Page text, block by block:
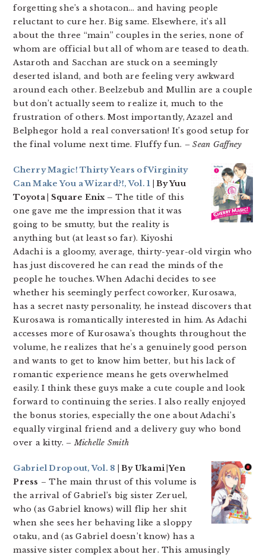
forgetting she’s a shotacon… and having people
reluctant to cure her. Big same. Elsewhere, it’s all
about the three “main” couples in the series, none of
whom are official but all of whom are teased to death.
Astaroth and Sacchan are stuck on a seemingly
deserted island, and both are feeling very awkward
around each other. Beelzebub and Mullin are a couple
but don’t actually seem to realize it, much to the
frustration of others. Most importantly, Azazel and
Belphegor hold a real conversation! It’s good setup for
the final volume next time. Fluffy fun. – Sean Gaffney
Cherry Magic! Thirty Years of Virginity
Can Make You a Wizard?!, Vol. 1 | By Yuu
Toyota | Square Enix – The title of this
one gave me the impression that it was
going to be smutty, but the reality is
anything but (at least so far). Kiyoshi
Adachi is a gloomy, average, thirty-year-old virgin who
has just discovered he can read the minds of the
people he touches. When Adachi decides to see
whether his seemingly perfect coworker, Kurosawa,
has a secret nasty personality, he instead discovers that
Kurosawa is romantically interested in him. As Adachi
accesses more of Kurosawa’s thoughts throughout the
volume, he realizes that he’s a genuinely good person
and wants to get to know him better, but his lack of
romantic experience means he gets overwhelmed
easily. I think these guys make a cute couple and look
forward to continuing the series. I also really enjoyed
the bonus stories, especially the one about Adachi’s
equally virginal friend and a delivery guy who bond
over a kitty. – Michelle Smith
Gabriel Dropout, Vol. 8 | By Ukami |Yen
Press – The main thrust of this volume is
the arrival of Gabriel’s big sister Zeruel,
who (as Gabriel knows) will flip her shit
when she sees her behaving like a sloppy
otaku, and (as Gabriel doesn’t know) has a
massive sister complex about her. This amusingly